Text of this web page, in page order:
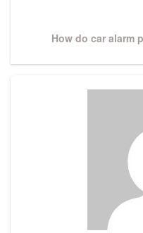
Next
How do car alarm